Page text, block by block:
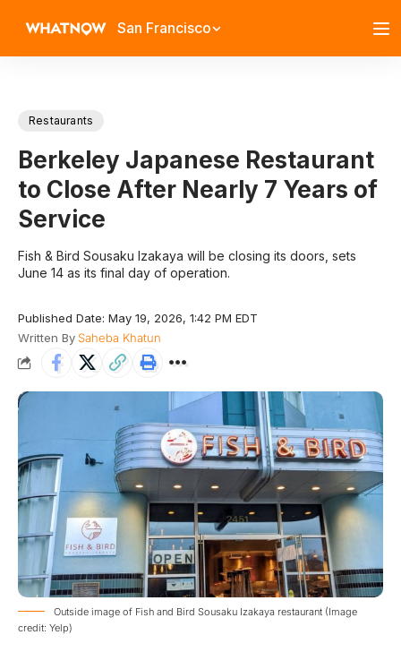
San Francisco
Restaurants
Berkeley Japanese Restaurant
to Close After Nearly 7 Years of
Service
Fish & Bird Sousaku Izakaya will be closing its doors, sets
June 14 as its final day of operation.
Published Date: May 19, 2026, 1:42 PM EDT
Written By Saheba Khatun
Outside image of Fish and Bird Sousaku Izakaya restaurant (Image
credit: Yelp)